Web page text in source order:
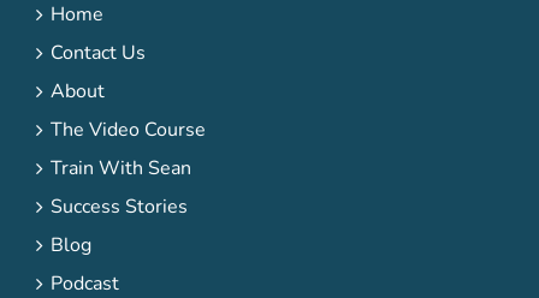
Home
Contact Us
About
The Video Course
Train With Sean
Success Stories
Blog
Podcast